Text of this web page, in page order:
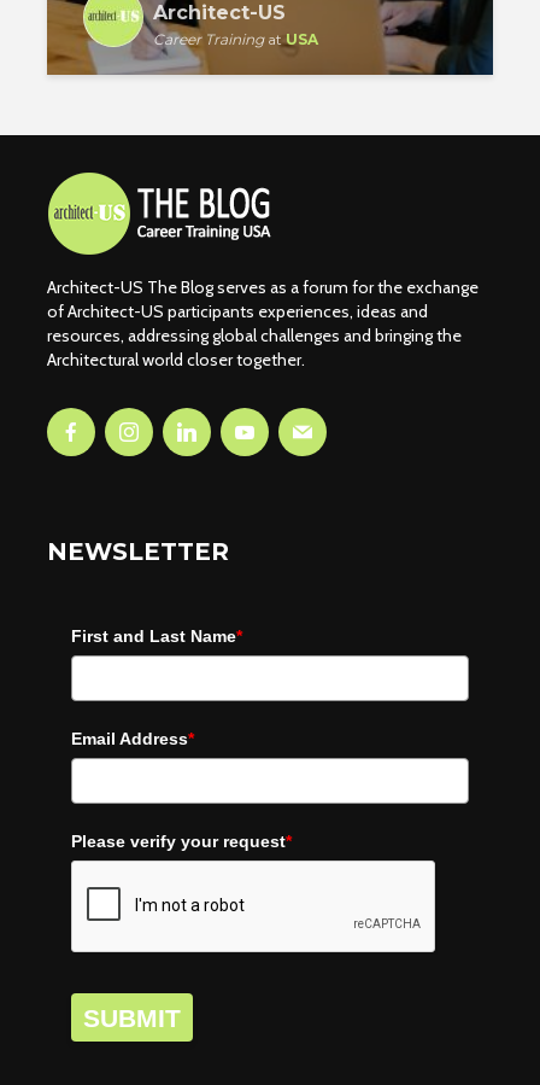
Architect-US
Career TrainingatUSA
Architect-US The Blog serves as a forum for the exchange
of Architect-US participants experiences, ideas and
resources, addressing global challenges and bringing the
Architectural world closer together.
NEWSLETTER
First and Last Name*
Email Address*
Please verify your request*
SUBMIT